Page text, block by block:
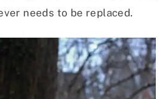
needs to be replaced.